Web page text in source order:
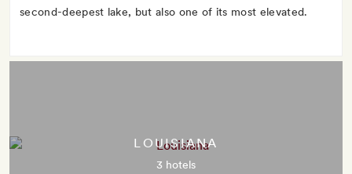
second-deepest lake, but also one of its most elevated.
LOUISIANA
3 hotels